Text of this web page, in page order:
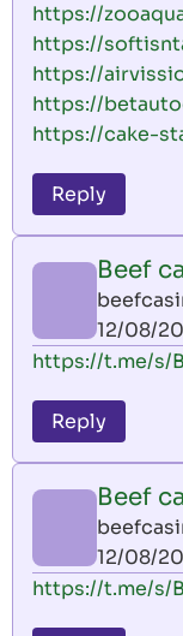
https://
https://
https://
https://
https://cake-
Reply
Beef
12/08/
https://t.me/s/
Reply
Beef
12/08/
https://t.me/s/